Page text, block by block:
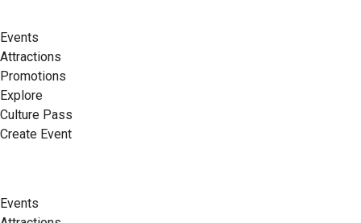
Events
Attractions
Promotions
Explore
Culture Pass
Create Event
Events